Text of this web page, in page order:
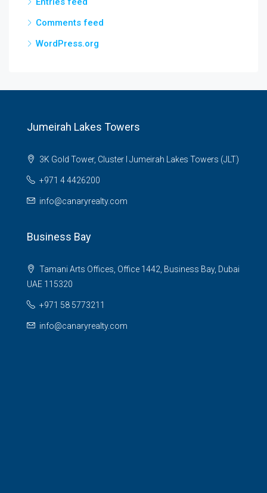
Comments feed
WordPress.org
Jumeirah Lakes Towers
3K Gold Tower, Cluster I Jumeirah Lakes Towers (JLT)
+971 4 4426200
info@canaryrealty.com
Business Bay
Tamani Arts Offices, Office 1442, Business Bay, Dubai
UAE 115320
+971 58 5773211
info@canaryrealty.com